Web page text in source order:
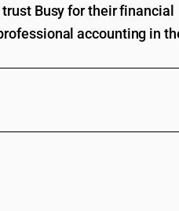
Busy for their financial
accounting in